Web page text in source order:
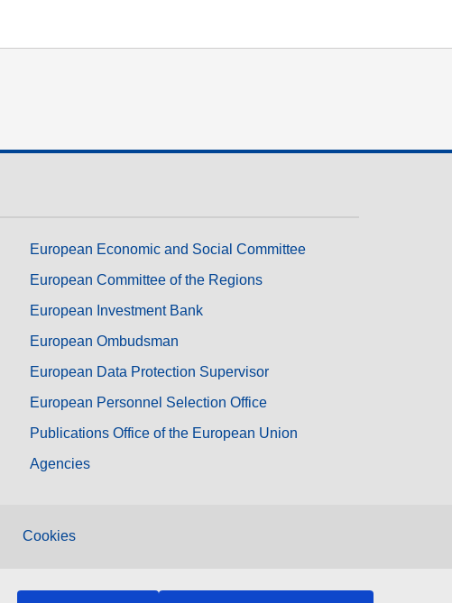
European Economic and Social Committee
European Committee of the Regions
European Investment Bank
European Ombudsman
European Data Protection Supervisor
European Personnel Selection Office
Publications Office of the European Union
Agencies
Cookies